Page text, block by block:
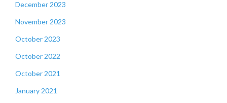
December 2023
November 2023
October 2023
October 2022
October 2021
January 2021